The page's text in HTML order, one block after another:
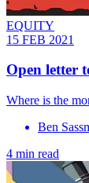
EQUITY
15 FEB 2021
Open letter
Where is the
Ben
4 min read